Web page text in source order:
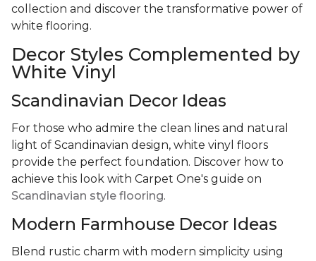
collection and discover the transformative power of
white flooring.
Decor Styles Complemented by
White Vinyl
Scandinavian Decor Ideas
For those who admire the clean lines and natural
light of Scandinavian design, white vinyl floors
provide the perfect foundation. Discover how to
achieve this look with Carpet One's guide on
Scandinavian style flooring.
Modern Farmhouse Decor Ideas
Blend rustic charm with modern simplicity using